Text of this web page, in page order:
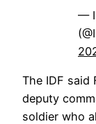
—
The IDF said
deputy
soldier who